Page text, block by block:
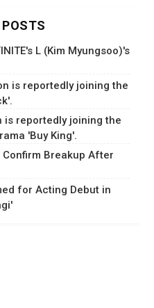
POSTS
L (Kim Myungsoo)'s
is reportedly joining the
is reportedly joining the
'Buy King'.
Breakup After
for Acting Debut in